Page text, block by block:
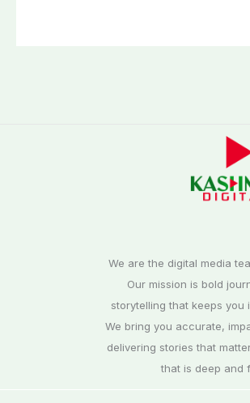
We are the digital media
Our mission is bold
storytelling that keeps you
We bring you accurate,
delivering stories that
that is deep and